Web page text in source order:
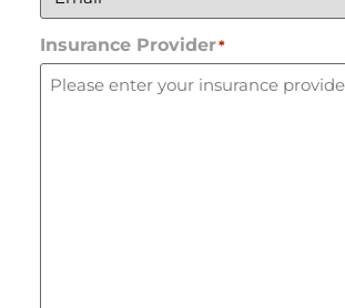
Insurance Provider*